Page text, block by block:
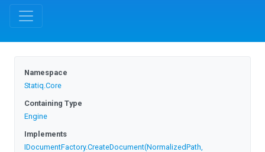
Namespace
Statiq.Core
Containing Type
Engine
Implements
IDocumentFactory.CreateDocument(NormalizedPath,